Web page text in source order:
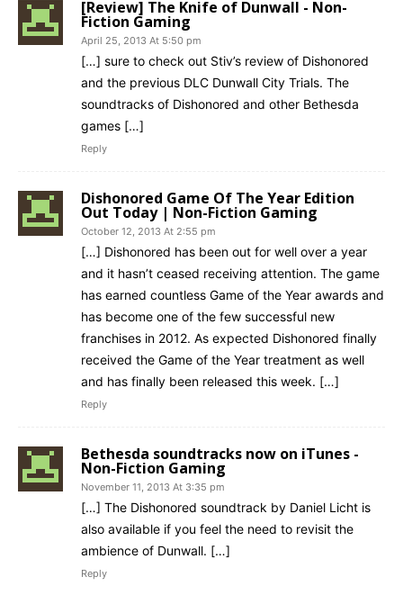
[Review] The Knife of Dunwall - Non-
Fiction Gaming
April 25, 2013 At 5:50 pm
[…] sure to check out Stiv’s review of Dishonored
and the previous DLC Dunwall City Trials. The
soundtracks of Dishonored and other Bethesda
games […]
Reply
Dishonored Game Of The Year Edition
Out Today | Non-Fiction Gaming
October 12, 2013 At 2:55 pm
[…] Dishonored has been out for well over a year
and it hasn’t ceased receiving attention. The game
has earned countless Game of the Year awards and
has become one of the few successful new
franchises in 2012. As expected Dishonored finally
received the Game of the Year treatment as well
and has finally been released this week. […]
Reply
Bethesda soundtracks now on iTunes -
Non-Fiction Gaming
November 11, 2013 At 3:35 pm
[…] The Dishonored soundtrack by Daniel Licht is
also available if you feel the need to revisit the
ambience of Dunwall. […]
Reply